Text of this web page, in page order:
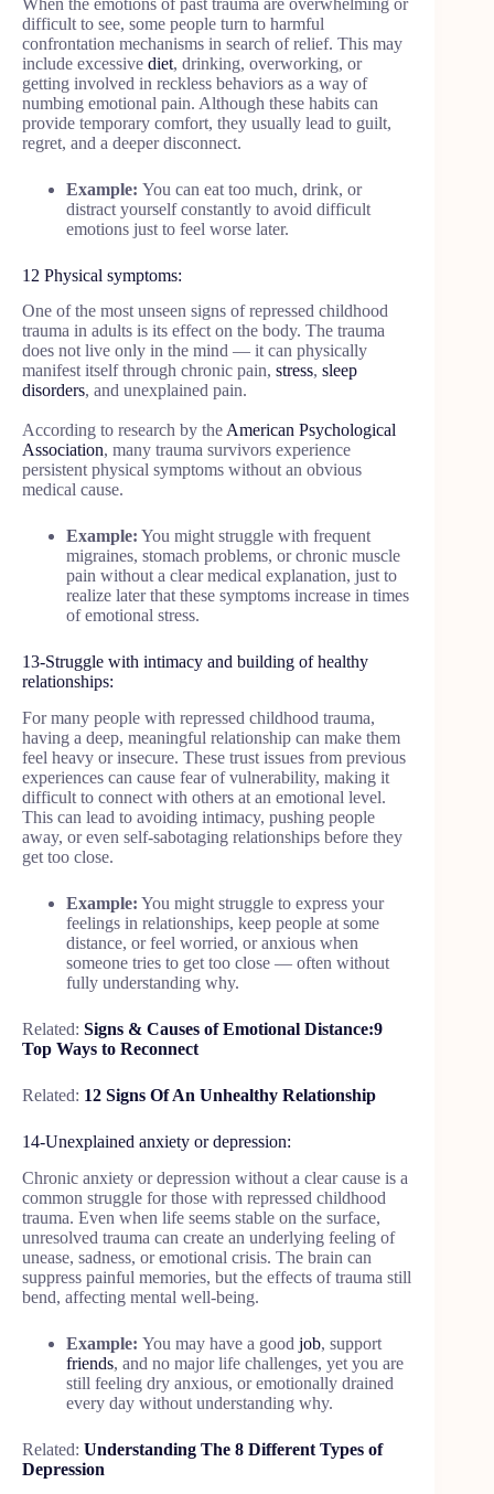
difficult to see, some people turn to harmful
confrontation mechanisms in search of relief. This may
include excessive diet, drinking, overworking, or
getting involved in reckless behaviors as a way of
numbing emotional pain. Although these habits can
provide temporary comfort, they usually lead to guilt,
regret, and a deeper disconnect.
Example: You can eat too much, drink, or
distract yourself constantly to avoid difficult
emotions just to feel worse later.
12 Physical symptoms:
One of the most unseen signs of repressed childhood
trauma in adults is its effect on the body. The trauma
does not live only in the mind — it can physically
manifest itself through chronic pain, stress, sleep
disorders, and unexplained pain.
According to research by the American Psychological
Association, many trauma survivors experience
persistent physical symptoms without an obvious
medical cause.
Example: You might struggle with frequent
migraines, stomach problems, or chronic muscle
pain without a clear medical explanation, just to
realize later that these symptoms increase in times
of emotional stress.
13-Struggle with intimacy and building of healthy
relationships:
For many people with repressed childhood trauma,
having a deep, meaningful relationship can make them
feel heavy or insecure. These trust issues from previous
experiences can cause fear of vulnerability, making it
difficult to connect with others at an emotional level.
This can lead to avoiding intimacy, pushing people
away, or even self-sabotaging relationships before they
get too close.
Example: You might struggle to express your
feelings in relationships, keep people at some
distance, or feel worried, or anxious when
someone tries to get too close — often without
fully understanding why.
Related: Signs & Causes of Emotional Distance:9
Top Ways to Reconnect
Related: 12 Signs Of An Unhealthy Relationship
14-Unexplained anxiety or depression:
Chronic anxiety or depression without a clear cause is a
common struggle for those with repressed childhood
trauma. Even when life seems stable on the surface,
unresolved trauma can create an underlying feeling of
unease, sadness, or emotional crisis. The brain can
suppress painful memories, but the effects of trauma still
bend, affecting mental well-being.
Example: You may have a good job, support
friends, and no major life challenges, yet you are
still feeling dry anxious, or emotionally drained
every day without understanding why.
Related: Understanding The 8 Different Types of
Depression